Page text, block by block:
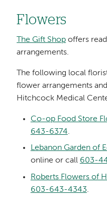
Flowers
The Gift Shop offers
arrangements.
The following local
flower arrangements
Hitchcock Medical
Co-op Food Store
643-6374.
Lebanon Garden of
online or call 603-
Roberts Flowers of
603-643-4343.